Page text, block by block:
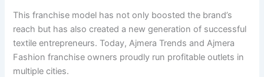
This franchise model has not only boosted the brand’s
reach but has also created a new generation of successful
textile entrepreneurs. Today, Ajmera Trends and Ajmera
Fashion franchise owners proudly run profitable outlets in
multiple cities.